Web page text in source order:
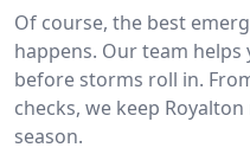
Of course, the best
happens. Our team
before storms roll in.
checks, we keep
season.